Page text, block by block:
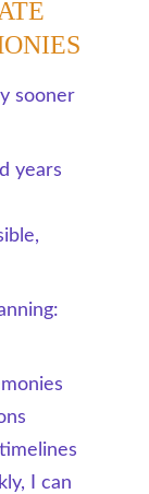
sooner
years
I can